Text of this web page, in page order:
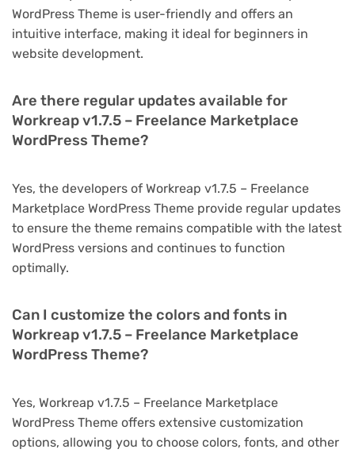
WordPress Theme is user-friendly and offers an
intuitive interface, making it ideal for beginners in
website development.
Are there regular updates available for
Workreap v1.7.5 – Freelance Marketplace
WordPress Theme?
Yes, the developers of Workreap v1.7.5 – Freelance
Marketplace WordPress Theme provide regular updates
to ensure the theme remains compatible with the latest
WordPress versions and continues to function
optimally.
Can I customize the colors and fonts in
Workreap v1.7.5 – Freelance Marketplace
WordPress Theme?
Yes, Workreap v1.7.5 – Freelance Marketplace
WordPress Theme offers extensive customization
options, allowing you to choose colors, fonts, and other